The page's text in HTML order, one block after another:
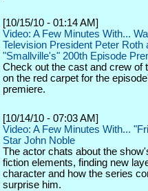
[10/15/10 - 01:14 AM]
Video: A Few Minutes With...
Television President Peter Roth
"Smallville's" 200th Episode
Check out the cast and crew of
on the red carpet for the
premiere.
[10/14/10 - 07:03 AM]
Video: A Few Minutes With...
Star John Noble
The actor chats about the
fiction elements, finding new
character and how the series
surprise him.